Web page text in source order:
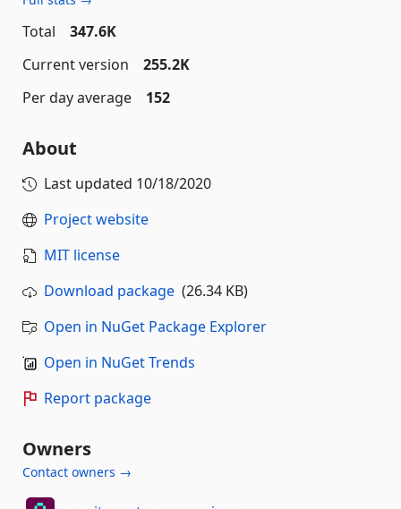
Total
347.6K
Current version
255.2K
Per day average
152
About
Last updated 10/18/2020
Project website
MIT license
Download package (26.34 KB)
Open in NuGet Package Explorer
Open in NuGet Trends
Report package
Owners
Contact owners →